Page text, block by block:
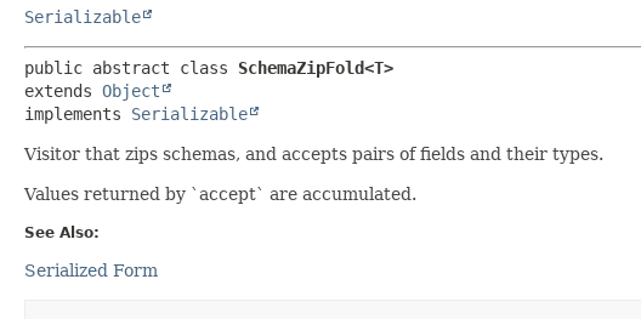
Serializable
public abstract class SchemaZipFold<T>
extends Object
implements Serializable
Visitor that zips schemas, and accepts pairs of fields and their types.
Values returned by `accept` are accumulated.
See Also:
Serialized Form